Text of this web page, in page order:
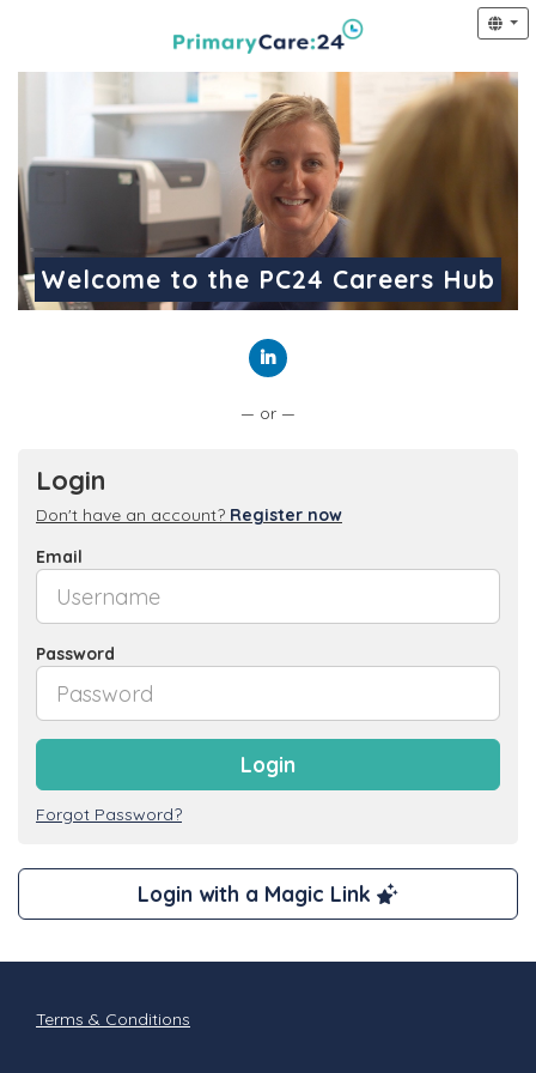
Welcome to the PC24 Careers Hub
— or —
Login
Don't have an account? Register now
Email
Password
Login
Forgot Password?
Login with a Magic Link
Terms & Conditions